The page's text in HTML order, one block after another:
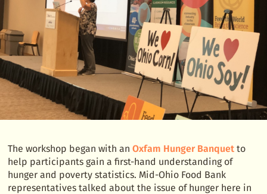
The workshop began with anOxfam Hunger Banquet to
help participants gain a first-hand understanding of
hunger and poverty statistics. Mid-Ohio Food Bank
representatives talked about the issue of hunger here in